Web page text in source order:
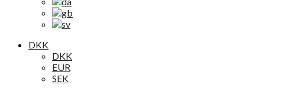
DKK
DKK
EUR
SEK